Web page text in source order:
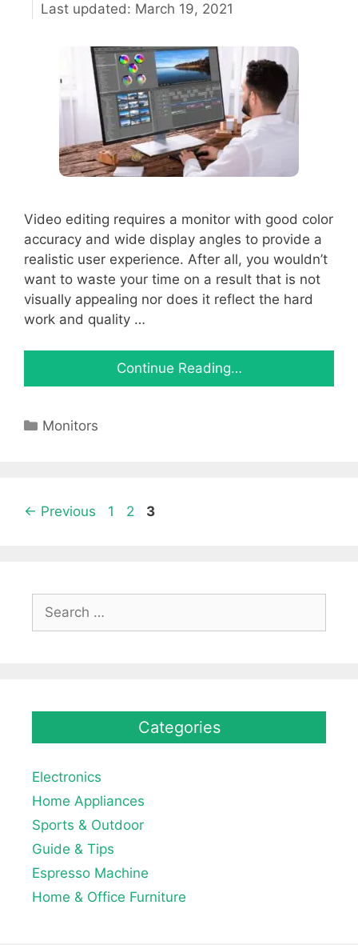
March 19, 2021
Video editing requires a monitor with good color
accuracy and wide display angles to provide a
realistic user experience. After all, you wouldn’t
want to waste your time on a result that is not
visually appealing nor does it reflect the hard
work and quality …
Continue Reading…
Categories
Monitors
← Previous Page
1 Page
2 Page
3
for:
Categories
Electronics
Home Appliances
Sports & Outdoor
Guide & Tips
Espresso Machine
Home & Office Furniture